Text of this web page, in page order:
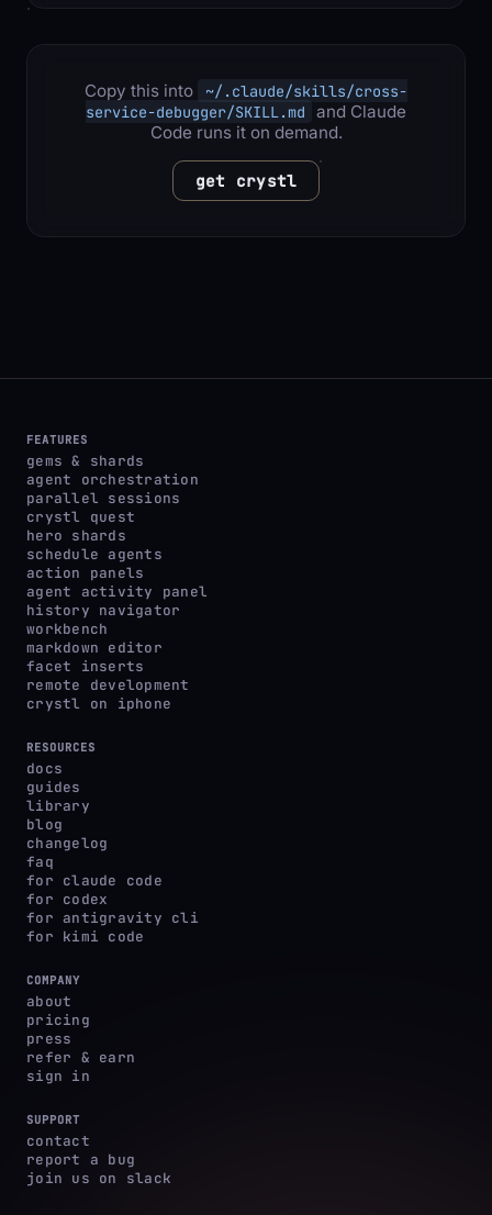
Copy this into
~/.claude/skills/cross-
service-debugger/SKILL.md
and Claude
Code runs it on demand.
get crystl
FEATURES
gems & shards
agent orchestration
parallel sessions
crystl quest
hero shards
schedule agents
action panels
agent activity panel
history navigator
workbench
markdown editor
facet inserts
remote development
crystl on iphone
RESOURCES
docs
guides
library
blog
changelog
faq
for claude code
for codex
for antigravity cli
for kimi code
COMPANY
about
pricing
press
refer & earn
sign in
SUPPORT
contact
report a bug
join us on slack